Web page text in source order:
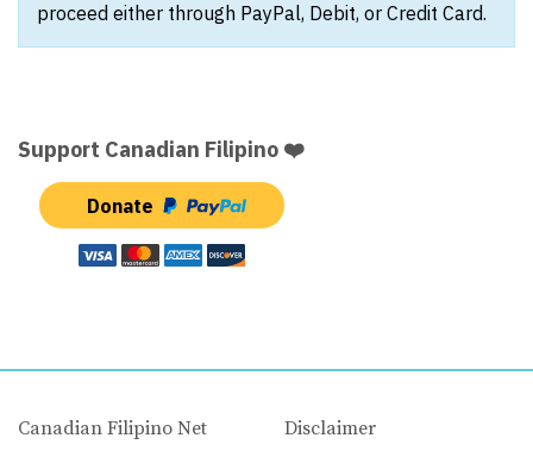
proceed either through PayPal, Debit, or Credit Card.
Support Canadian Filipino ❤️
Donate
Canadian Filipino Net
Disclaimer